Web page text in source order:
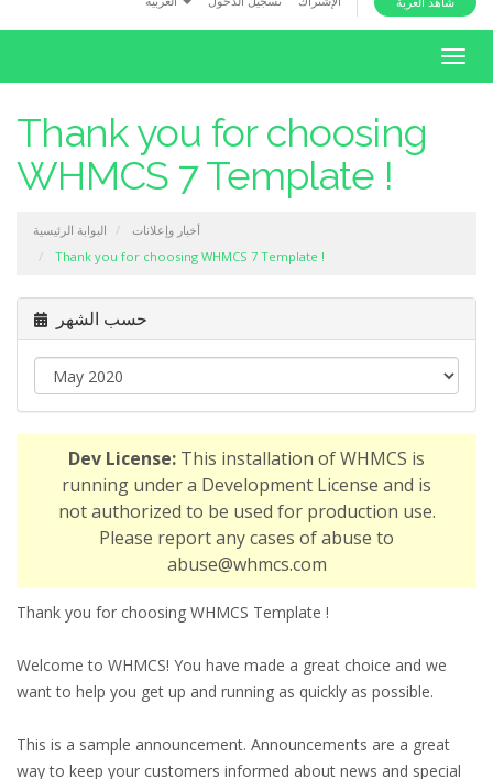
o
T
o
i
t
o
Thank you for choosing
WHMCS 7 Template !
البوابة الرئيسية
أخبار وإعلانات
Thank you for choosing WHMCS 7 Template !
حسب الشهر
Dev License: This installation of WHMCS is
running under a Development License and is
not authorized to be used for production use.
Please report any cases of abuse to
abuse@whmcs.com
Thank you for choosing WHMCS Template !
Welcome to WHMCS! You have made a great choice and we
want to help you get up and running as quickly as possible.
This is a sample announcement. Announcements are a great
way to keep your customers informed about news and special